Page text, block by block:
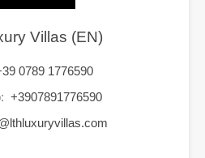
Villas (EN)
0789 1776590
+3907891776590